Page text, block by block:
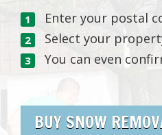
Enter your postal
Select your
You can even
BUY SNOW